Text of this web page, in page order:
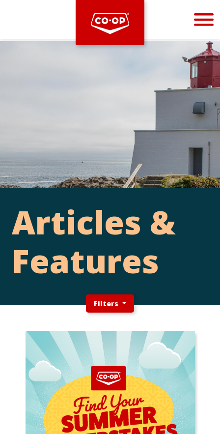
Bootstrap
Articles &
Features
Filters